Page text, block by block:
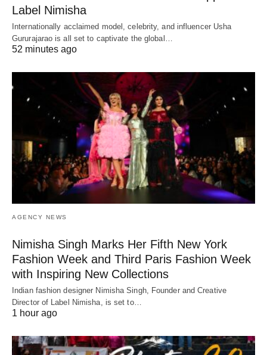
Label Nimisha
Internationally acclaimed model, celebrity, and influencer Usha
Gururajarao is all set to captivate the global…
52 minutes ago
AGENCY NEWS
Nimisha Singh Marks Her Fifth New York
Fashion Week and Third Paris Fashion Week
with Inspiring New Collections
Indian fashion designer Nimisha Singh, Founder and Creative
Director of Label Nimisha, is set to…
1 hour ago